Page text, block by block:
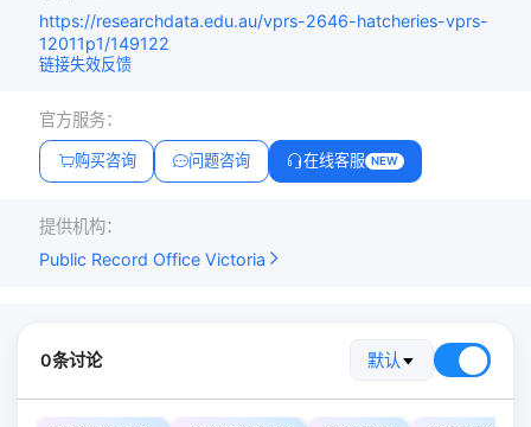
https://researchdata.edu.au/vprs-2646-hatcheries-vprs-
12011p1/149122
链接失效反馈
官方服务：
购买咨询 问题咨询 在线客服 NEW
提供机构：
Public Record Office Victoria
0条讨论 默认